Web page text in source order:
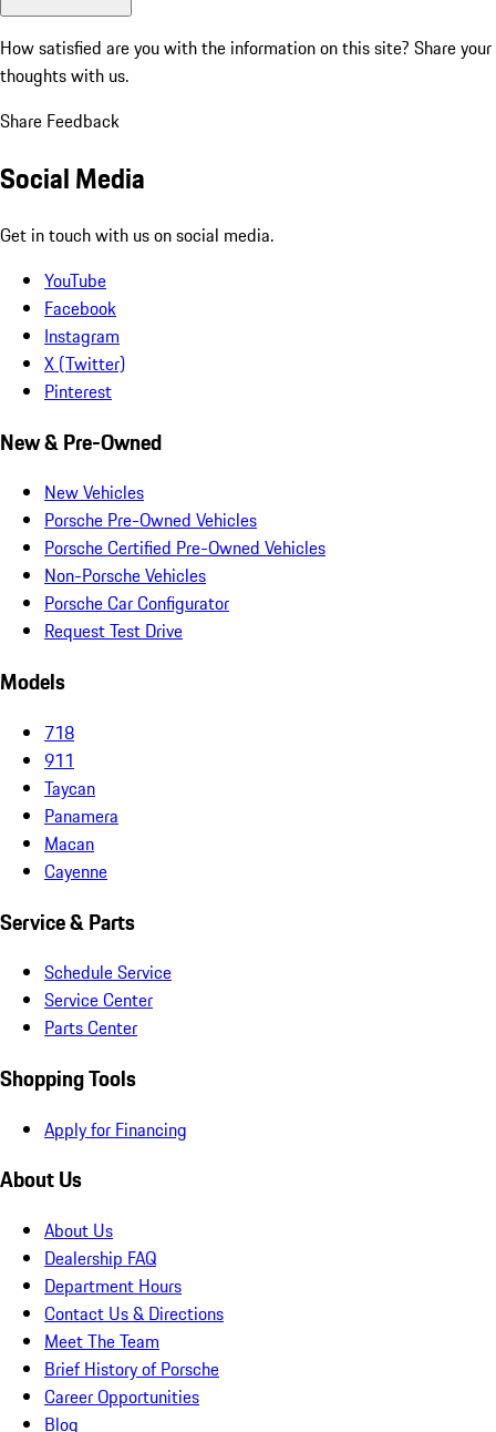
How satisfied are you with the information on this site? Share your
thoughts with us.
Share Feedback
Social Media
Get in touch with us on social media.
YouTube
Facebook
Instagram
X (Twitter)
Pinterest
New & Pre-Owned
New Vehicles
Porsche Pre-Owned Vehicles
Porsche Certified Pre-Owned Vehicles
Non-Porsche Vehicles
Porsche Car Configurator
Request Test Drive
Models
718
911
Taycan
Panamera
Macan
Cayenne
Service & Parts
Schedule Service
Service Center
Parts Center
Shopping Tools
Apply for Financing
About Us
About Us
Dealership FAQ
Department Hours
Contact Us & Directions
Meet The Team
Brief History of Porsche
Career Opportunities
Blog